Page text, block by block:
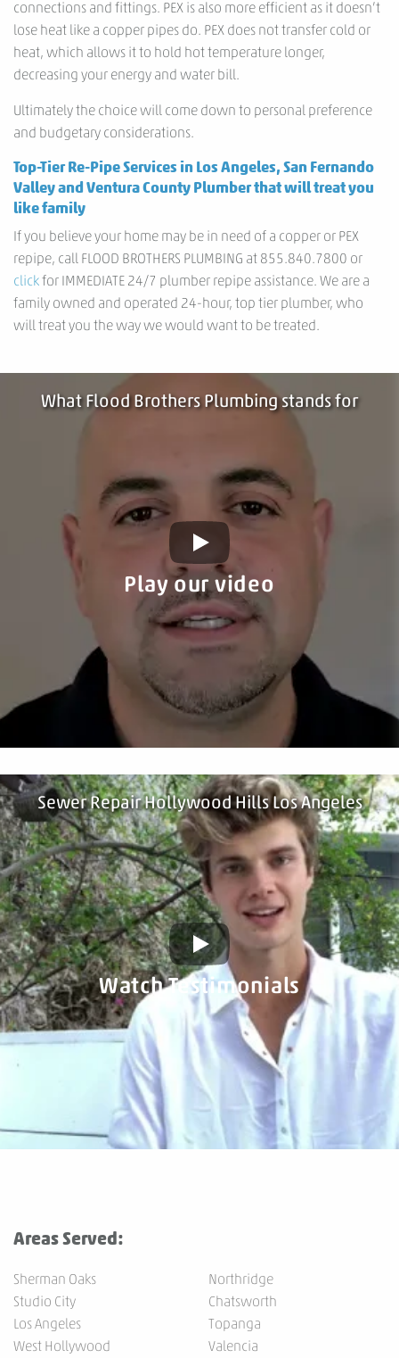
connections and fittings. PEX is also more efficient as it doesn’t
lose heat like a copper pipes do. PEX does not transfer cold or
heat, which allows it to hold hot temperature longer,
decreasing your energy and water bill.
Ultimately the choice will come down to personal preference
and budgetary considerations.
Top-Tier Re-Pipe Services in Los Angeles, San Fernando
Valley and Ventura County Plumber that will treat you
like family
If you believe your home may be in need of a copper or PEX
repipe, call FLOOD BROTHERS PLUMBING at 855.840.7800 or
clickfor IMMEDIATE 24/7 plumber repipe assistance. We are a
family owned and operated 24-hour, top tier plumber, who
will treat you the way we would want to be treated.
What Flood Brothers Plumbing stands for
Play our video
Sewer Repair Hollywood Hills Los Angeles
Watch Testimonials
Areas Served:
Sherman Oaks
Studio City
Los Angeles
West Hollywood
Northridge
Chatsworth
Topanga
Valencia